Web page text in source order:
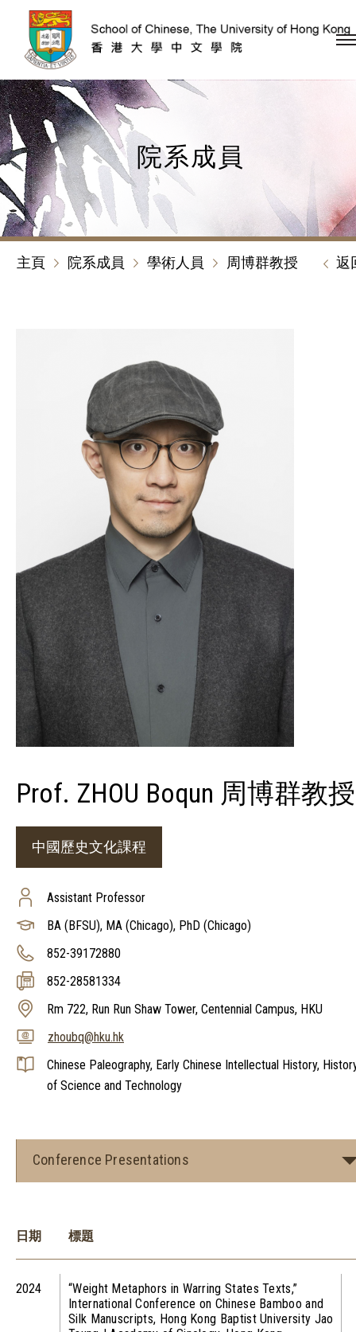
跳到內容（按回車鍵）
院系成員
主頁 院系成員 學術人員 周博群教授 返
Prof. ZHOU Boqun 周博群教授
中國歷史文化課程
Assistant Professor
BA (BFSU), MA (Chicago), PhD (Chicago)
852-39172880
852-28581334
Rm 722, Run Run Shaw Tower, Centennial Campus, HKU
zhoubq@hku.hk
Chinese Paleography, Early Chinese Intellectual History,
of Science and Technology
Conference Presentations
日期 標題
2024
“Weight Metaphors in Warring States Texts,”
International Conference on Chinese Bamboo and
Silk Manuscripts, Hong Kong Baptist University Jao